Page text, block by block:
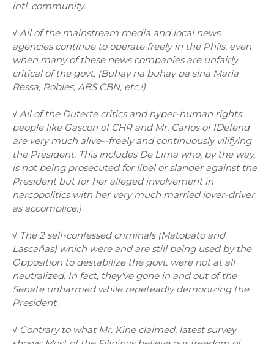
intl. community.
√ All of the mainstream media and local news
agencies continue to operate freely in the Phils. even
when many of these news companies are unfairly
critical of the govt. (Buhay na buhay pa sina Maria
Ressa, Robles, ABS CBN, etc.!)
√ All of the Duterte critics and hyper-human rights
people like Gascon of CHR and Mr. Carlos of IDefend
are very much alive--freely and continuously vilifying
the President. This includes De Lima who, by the way,
is not being prosecuted for libel or slander against the
President but for her alleged involvement in
narcopolitics with her very much married lover-driver
as accomplice.)
√ The 2 self-confessed criminals (Matobato and
Lascañas) which were and are still being used by the
Opposition to destabilize the govt. were not at all
neutralized. In fact, they've gone in and out of the
Senate unharmed while repeteadly demonizing the
President.
√ Contrary to what Mr. Kine claimed, latest survey